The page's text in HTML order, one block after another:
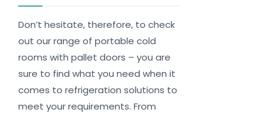
Don’t hesitate, therefore, to check
out our range of portable cold
rooms with pallet doors – you are
sure to find what you need when it
comes to refrigeration solutions to
meet your requirements. From